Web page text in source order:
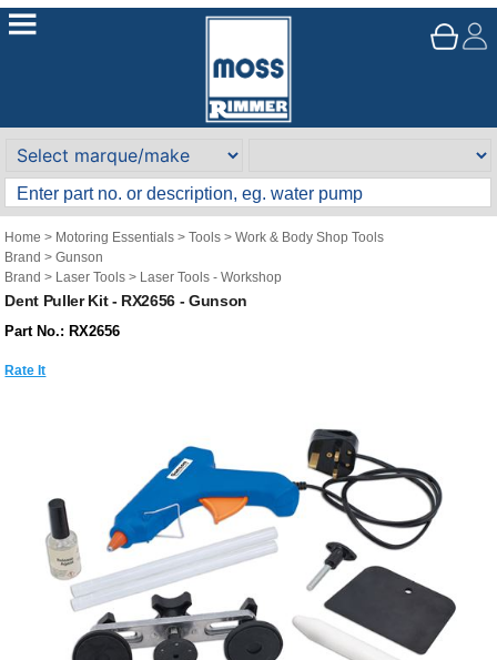
Home > Motoring Essentials >Tools >Work & Body Shop Tools
Brand >Gunson
Brand > Laser Tools > Laser Tools - Workshop
Dent Puller Kit - RX2656 - Gunson
Part No.: RX2656
Rate It